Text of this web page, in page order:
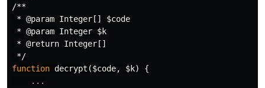
/**
* @param Integer[] $code
* @param Integer $k
* @return Integer[]
*/
function decrypt ($code, $k)
{
...